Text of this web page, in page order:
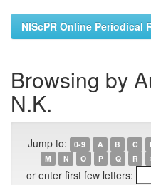
NIScPR Online Periodical
Browsing by
N.K.
Jump to: 0-9 A B C
M
N O P Q R
or enter first few letters: